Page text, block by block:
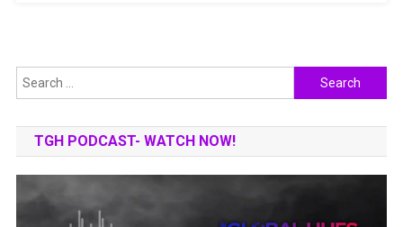
Search
for:
TGH PODCAST- WATCH NOW!